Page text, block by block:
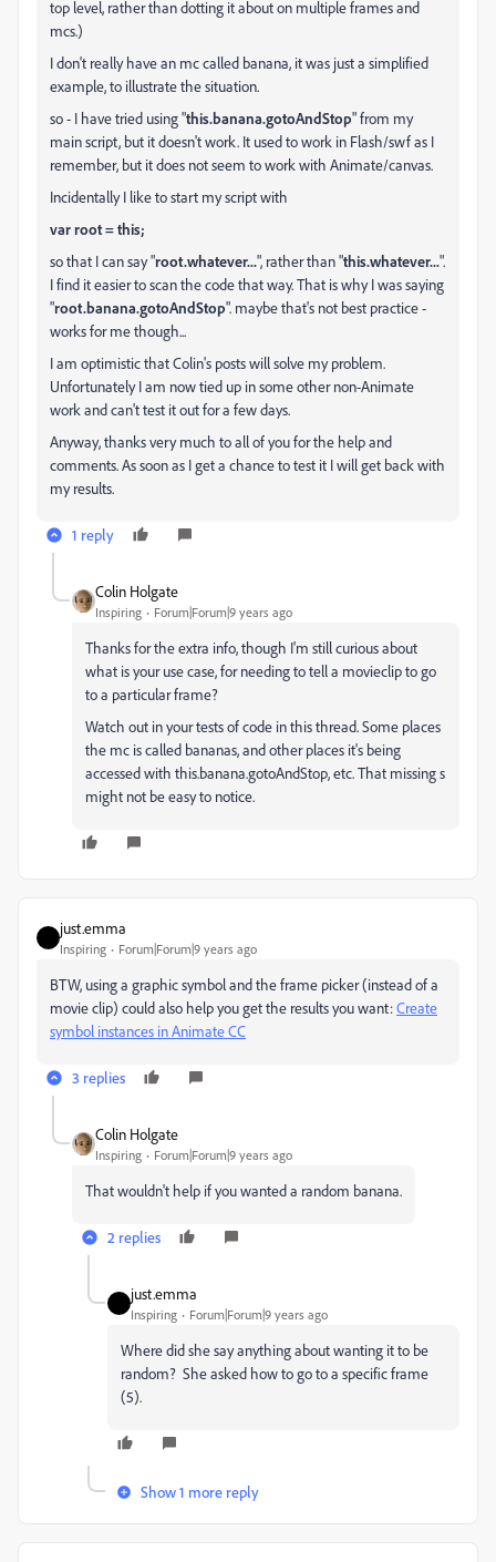
top level, rather than dotting it about on multiple frames and
mcs.)
I don't really have an mc called banana, it was just a simplified
example, to illustrate the situation.
so - I have tried using "this.banana.gotoAndStop" from my
main script, but it doesn't work. It used to work in Flash/swf as I
remember, but it does not seem to work with Animate/canvas.
Incidentally I like to start my script with
var root = this;
so that I can say "root.whatever...", rather than "this.whatever...".
I find it easier to scan the code that way. That is why I was saying
"root.banana.gotoAndStop". maybe that's not best practice -
works for me though...
I am optimistic that Colin's posts will solve my problem.
Unfortunately I am now tied up in some other non-Animate
work and can't test it out for a few days.
Anyway, thanks very much to all of you for the help and
comments. As soon as I get a chance to test it I will get back with
my results.
1 reply
Colin Holgate
Inspiring Forum|Forum|9 years ago
Thanks for the extra info, though I'm still curious about
what is your use case, for needing to tell a movieclip to go
to a particular frame?
Watch out in your tests of code in this thread. Some places
the mc is called bananas, and other places it's being
accessed with this.banana.gotoAndStop, etc. That missing s
might not be easy to notice.
just.emma
Inspiring Forum|Forum|9 years ago
BTW, using a graphic symbol and the frame picker (instead of a
movie clip) could also help you get the results you want:Create
symbol instances in Animate CC
3 replies
Colin Holgate
Inspiring Forum|Forum|9 years ago
That wouldn't help if you wanted a random banana.
2 replies
just.emma
Inspiring Forum|Forum|9 years ago
Where did she say anything about wanting it to be
random? She asked how to go to a specific frame
(5).
Show 1 more reply